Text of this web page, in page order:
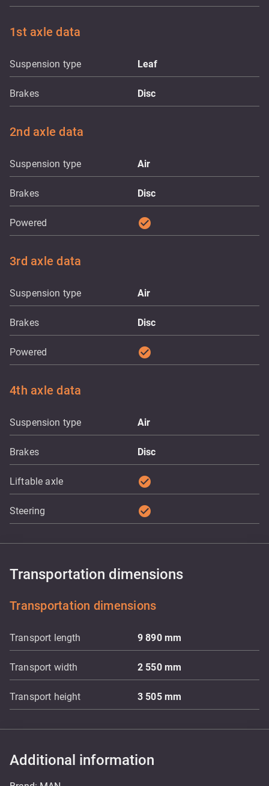
1st axle data
Suspension type Leaf
Brakes Disc
2nd axle data
Suspension type Air
Brakes Disc
Powered check_circle
3rd axle data
Suspension type Air
Brakes Disc
Powered check_circle
4th axle data
Suspension type Air
Brakes Disc
Liftable axle check_circle
Steering check_circle
Transportation dimensions
Transportation dimensions
Transport length 9 890 mm
Transport width 2 550 mm
Transport height 3 505 mm
Additional information